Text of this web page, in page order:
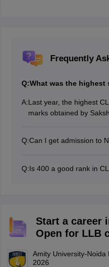
Frequently
Q:What was the highest
A:Last year, the highest
marks obtained by
Q:Can I get admission to
HNLU Ranchi, NLU
Q:Is 400 a good rank in
Start a career
Open for LLB
Amity University-Noida
2026